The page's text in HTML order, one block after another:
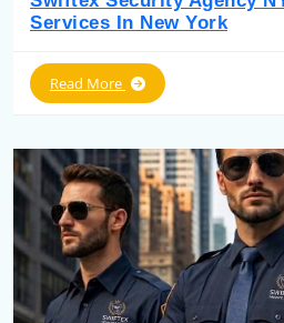
Services In New York
Read More